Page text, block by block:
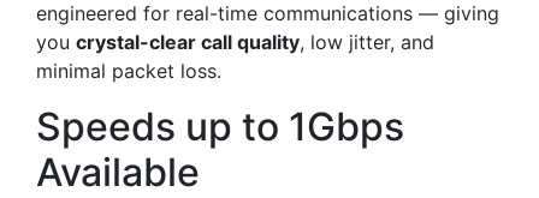
engineered for real-time communications — giving
you crystal-clear call quality, low jitter, and
minimal packet loss.
Speeds up to 1Gbps
Available